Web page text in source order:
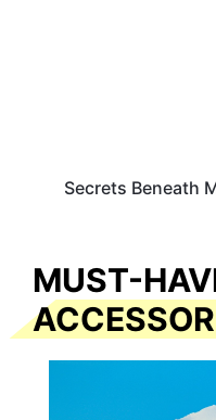
Secrets Beneath
MUST-